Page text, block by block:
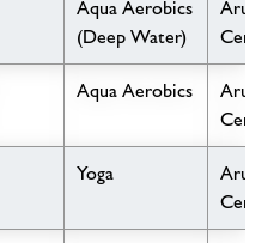
Aqua Aerobics
(Deep Water)
Arun
Aqua Aerobics
Arun
Yoga
Arun